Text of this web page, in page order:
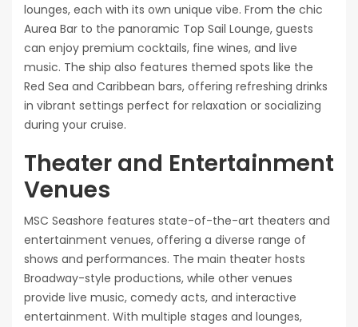
lounges, each with its own unique vibe. From the chic
Aurea Bar to the panoramic Top Sail Lounge, guests
can enjoy premium cocktails, fine wines, and live
music. The ship also features themed spots like the
Red Sea and Caribbean bars, offering refreshing drinks
in vibrant settings perfect for relaxation or socializing
during your cruise.
Theater and Entertainment
Venues
MSC Seashore features state-of-the-art theaters and
entertainment venues, offering a diverse range of
shows and performances. The main theater hosts
Broadway-style productions, while other venues
provide live music, comedy acts, and interactive
entertainment. With multiple stages and lounges,